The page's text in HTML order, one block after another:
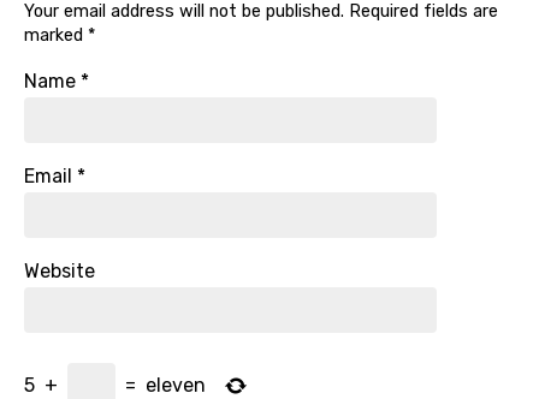
Your email address will not be published. Required fields are
marked *
Name *
Email *
Website
5 + = eleven